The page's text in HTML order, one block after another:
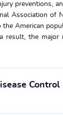
preventions,
Association of
American
result, the